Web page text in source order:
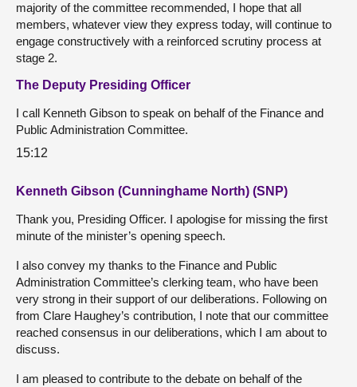
majority of the committee recommended, I hope that all
members, whatever view they express today, will continue to
engage constructively with a reinforced scrutiny process at
stage 2.
The Deputy Presiding Officer
I call Kenneth Gibson to speak on behalf of the Finance and
Public Administration Committee.
15:12
Kenneth Gibson (Cunninghame North) (SNP)
Thank you, Presiding Officer. I apologise for missing the first
minute of the minister’s opening speech.
I also convey my thanks to the Finance and Public
Administration Committee’s clerking team, who have been
very strong in their support of our deliberations. Following on
from Clare Haughey’s contribution, I note that our committee
reached consensus in our deliberations, which I am about to
discuss.
I am pleased to contribute to the debate on behalf of the